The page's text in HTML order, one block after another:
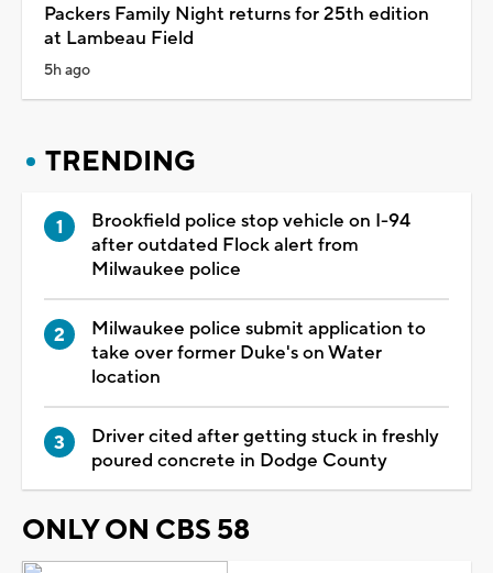
Packers Family Night returns for 25th edition
at Lambeau Field
5h ago
TRENDING
Brookfield police stop vehicle on I-94
after outdated Flock alert from
Milwaukee police
Milwaukee police submit application to
take over former Duke's on Water
location
Driver cited after getting stuck in freshly
poured concrete in Dodge County
ONLY ON CBS 58